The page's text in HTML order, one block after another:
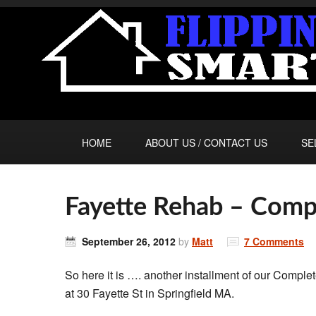
HOME ABOUT US / CONTACT US
Fayette Rehab –
September 26, 2012 by Matt 7 Comments
So here it is …. another installment of our
at 30 Fayette St in Springfield MA.